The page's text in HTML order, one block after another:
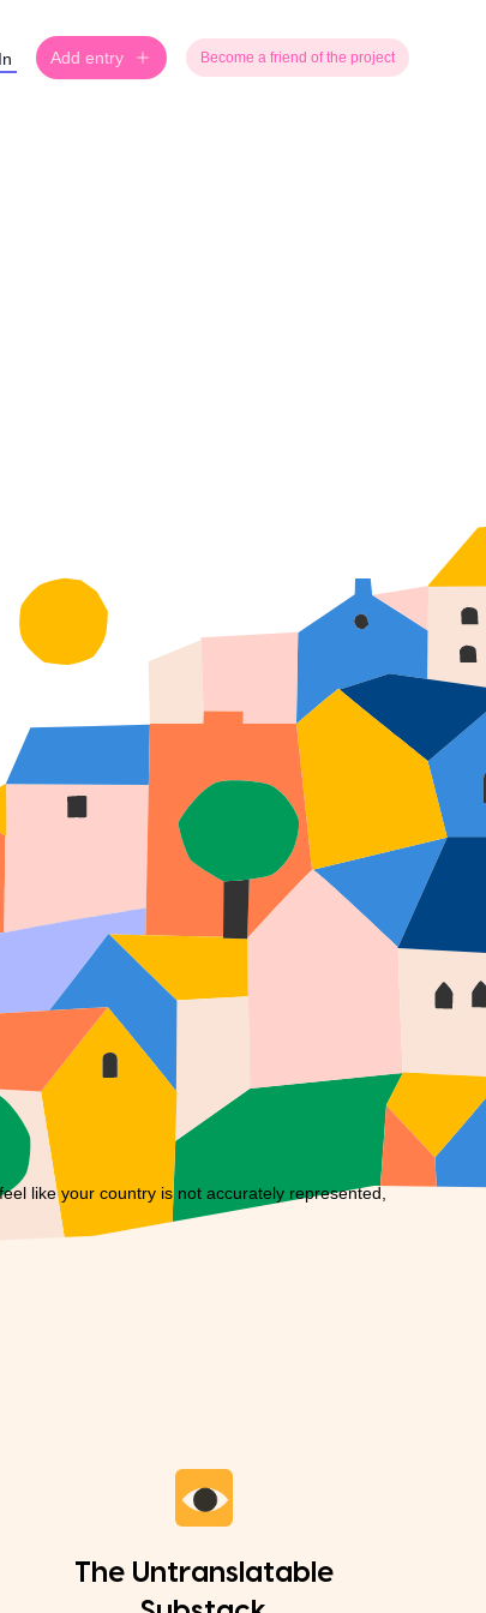
Add entry Become a friend of the project
like your country is not accurately represented,
The Untranslatable